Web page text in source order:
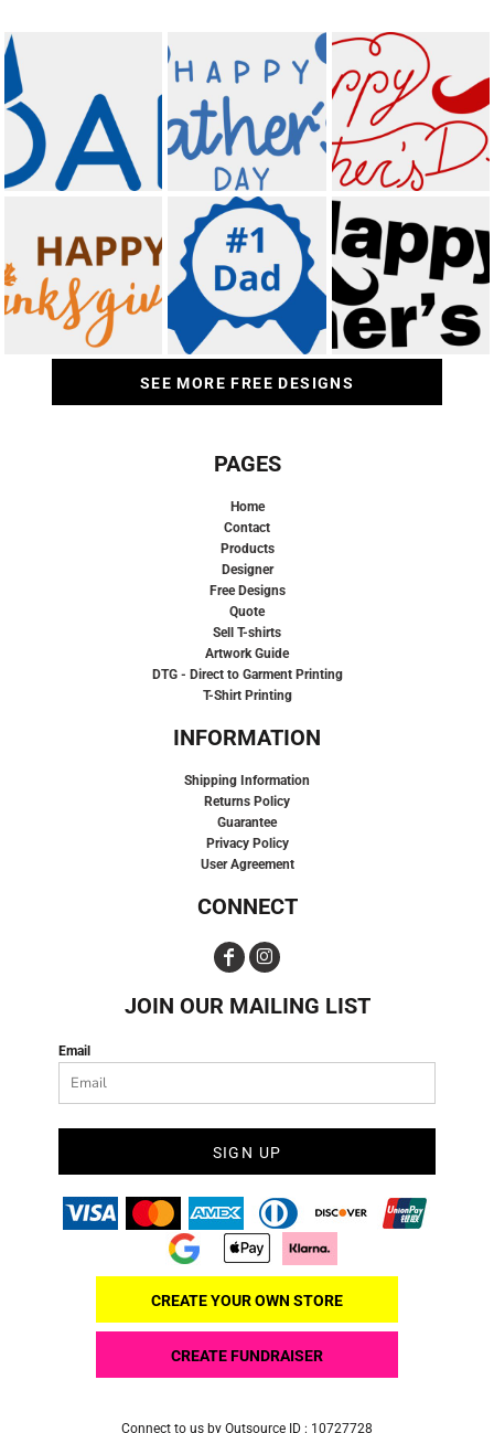
SEE MORE FREE DESIGNS
PAGES
Home
Contact
Products
Designer
Free Designs
Quote
Sell T-shirts
Artwork Guide
DTG - Direct to Garment Printing
T-Shirt Printing
INFORMATION
Shipping Information
Returns Policy
Guarantee
Privacy Policy
User Agreement
CONNECT
JOIN OUR MAILING LIST
Email
SIGN UP
CREATE YOUR OWN STORE
CREATE FUNDRAISER
Connect to us by Outsource ID : 10727728